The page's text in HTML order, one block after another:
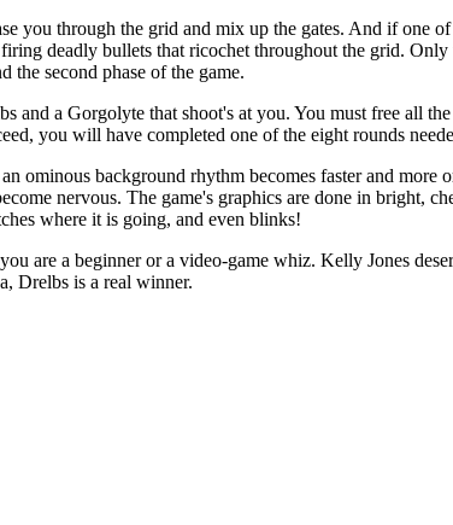
you through the grid and mix up the gates. And if one
deadly bullets that ricochet throughout the grid.
the second phase of the game.
and a Gorgolyte that shoot's at you. You must free all
you will have completed one of the eight rounds
ominous background rhythm becomes faster and more
nervous. The game's graphics are done in bright,
where it is going, and even blinks!
are a beginner or a video-game whiz. Kelly Jones
Drelbs is a real winner.